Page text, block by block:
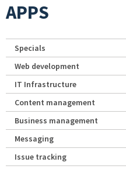
APPS
Specials
Web development
IT Infrastructure
Content management
Business management
Messaging
Issue tracking